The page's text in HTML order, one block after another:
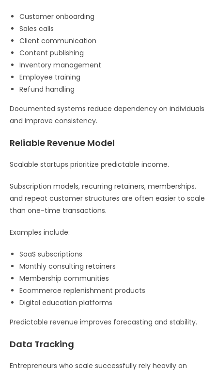
Customer onboarding
Sales calls
Client communication
Content publishing
Inventory management
Employee training
Refund handling
Documented systems reduce dependency on individuals
and improve consistency.
Reliable Revenue Model
Scalable startups prioritize predictable income.
Subscription models, recurring retainers, memberships,
and repeat customer structures are often easier to scale
than one-time transactions.
Examples include:
SaaS subscriptions
Monthly consulting retainers
Membership communities
Ecommerce replenishment products
Digital education platforms
Predictable revenue improves forecasting and stability.
Data Tracking
Entrepreneurs who scale successfully rely heavily on